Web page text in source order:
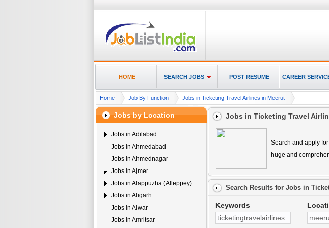
HOME SEARCH JOBS POST RESUME CAREER
Home Job By Function Jobs in Ticketing Travel Airlines in Meerut
Jobs by Location
Jobs in Adilabad
Jobs in Ahmedabad
Jobs in Ahmednagar
Jobs in Ajmer
Jobs in Alappuzha (Alleppey)
Jobs in Aligarh
Jobs in Alwar
Jobs in Amritsar
Jobs in Ticketing Travel
Search and apply
huge and
Search Results for Jobs in
Keywords